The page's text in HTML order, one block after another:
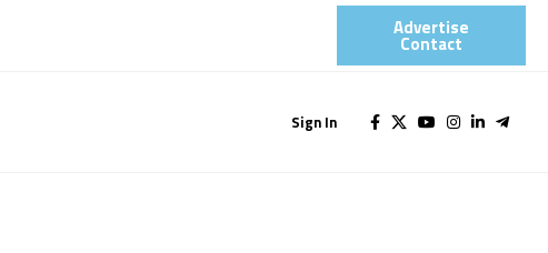
Advertise
Contact​
Sign In